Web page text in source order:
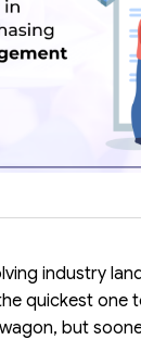
industry
quickest one
but